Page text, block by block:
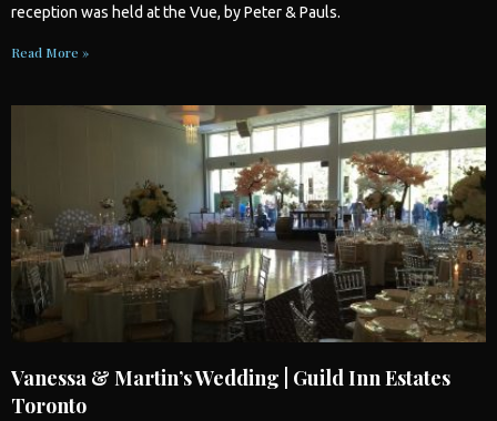
reception was held at the Vue, by Peter & Pauls.
Read More »
Vanessa & Martin’s Wedding | Guild Inn Estates
Toronto